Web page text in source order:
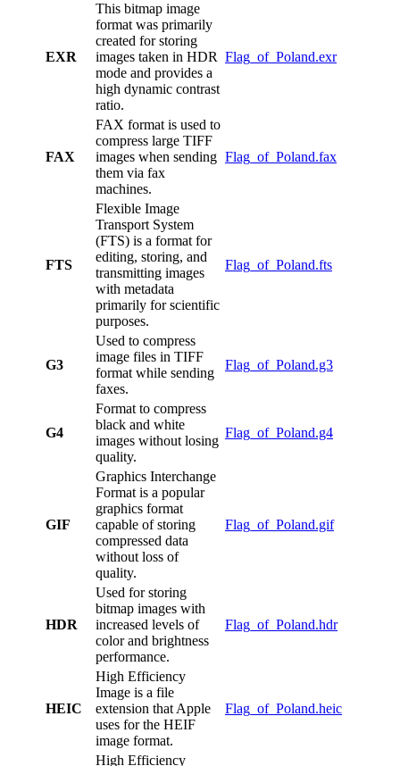
EXR
This bitmap image
format was primarily
created for storing
images taken in HDR
mode and provides a
high dynamic contrast
ratio.
Flag_of_Poland.exr
FAX
FAX format is used to
compress large TIFF
images when sending
them via fax
machines.
Flag_of_Poland.fax
FTS
Flexible Image
Transport System
(FTS) is a format for
editing, storing, and
transmitting images
with metadata
primarily for scientific
purposes.
Flag_of_Poland.fts
G3
Used to compress
image files in TIFF
format while sending
faxes.
Flag_of_Poland.g3
G4
Format to compress
black and white
images without losing
quality.
Flag_of_Poland.g4
GIF
Graphics Interchange
Format is a popular
graphics format
capable of storing
compressed data
without loss of
quality.
Flag_of_Poland.gif
HDR
Used for storing
bitmap images with
increased levels of
color and brightness
performance.
Flag_of_Poland.hdr
HEIC
High Efficiency
Image is a file
extension that Apple
uses for the HEIF
image format.
Flag_of_Poland.heic
High Efficiency